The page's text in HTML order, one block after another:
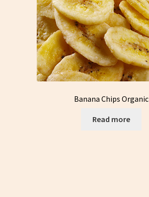
Banana Chips Organic
Read more